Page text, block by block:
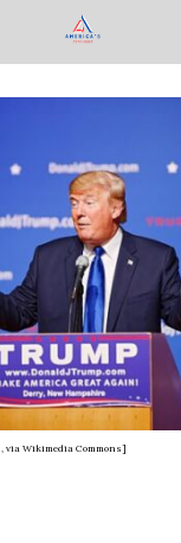
, via Wikimedia Commons]